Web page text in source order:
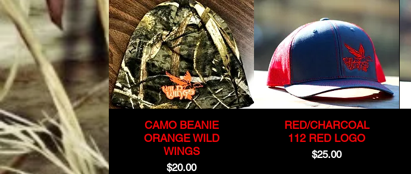
CAMO BEANIE
ORANGE WILD
WINGS
Price
$20.00
RED/CHARCOAL
112 RED LOGO
Price
$25.00